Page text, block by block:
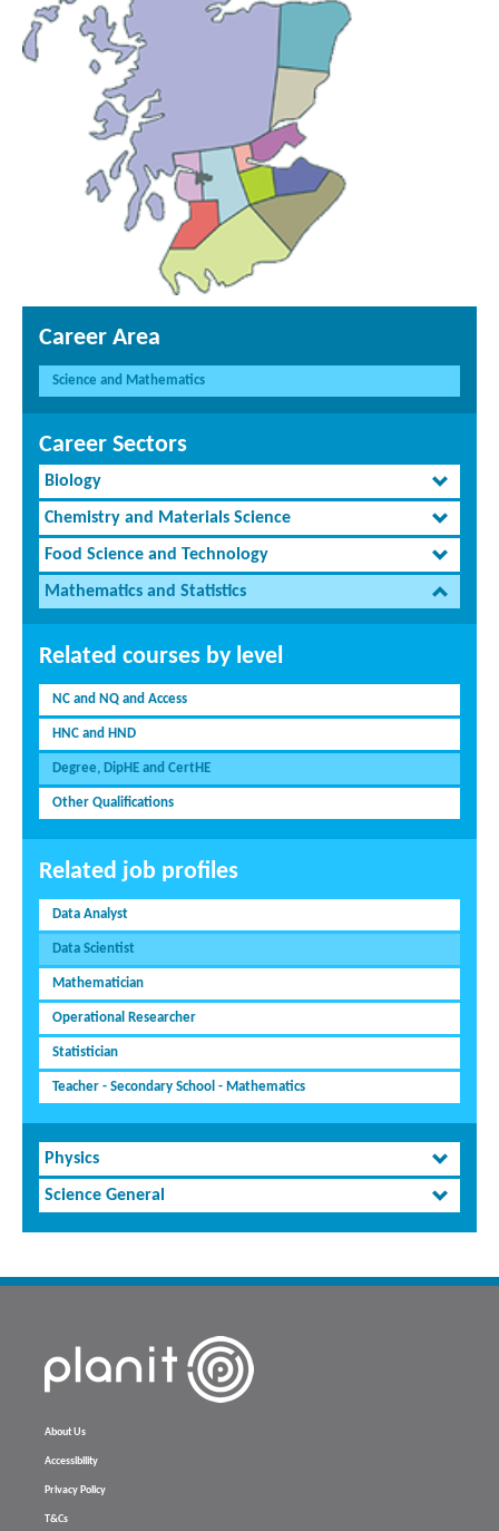
Career Area
Science and Mathematics
Career Sectors
Biology
Chemistry and Materials Science
Food Science and Technology
Mathematics and Statistics
Related courses by level
NC and NQ and Access
HNC and HND
Degree, DipHE and CertHE
Other Qualifications
Related job profiles
Data Analyst
Data Scientist
Mathematician
Operational Researcher
Statistician
Teacher - Secondary School - Mathematics
Physics
Science General
About Us
Accessibility
Privacy Policy
T&Cs